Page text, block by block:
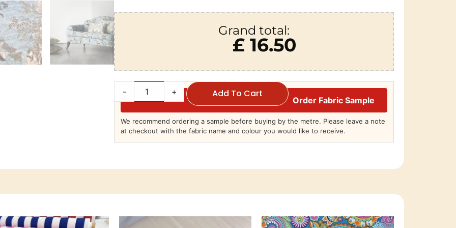
Grand total:
£ 16.50
- + Add To Cart
Order Fabric Sample
We recommend ordering a sample before buying by the metre. Please leave a note
at checkout with the fabric name and colour you would like to receive.